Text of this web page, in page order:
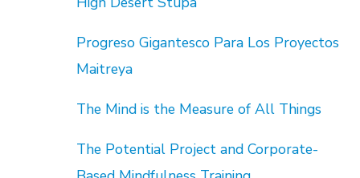
Progreso Gigantesco Para Los Proyectos
Maitreya
The Mind is the Measure of All Things
The Potential Project and Corporate-